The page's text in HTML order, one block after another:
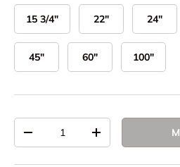
15 3/4" 22" 24"
45" 60" 100"
Decrease quantityIncrease quantity